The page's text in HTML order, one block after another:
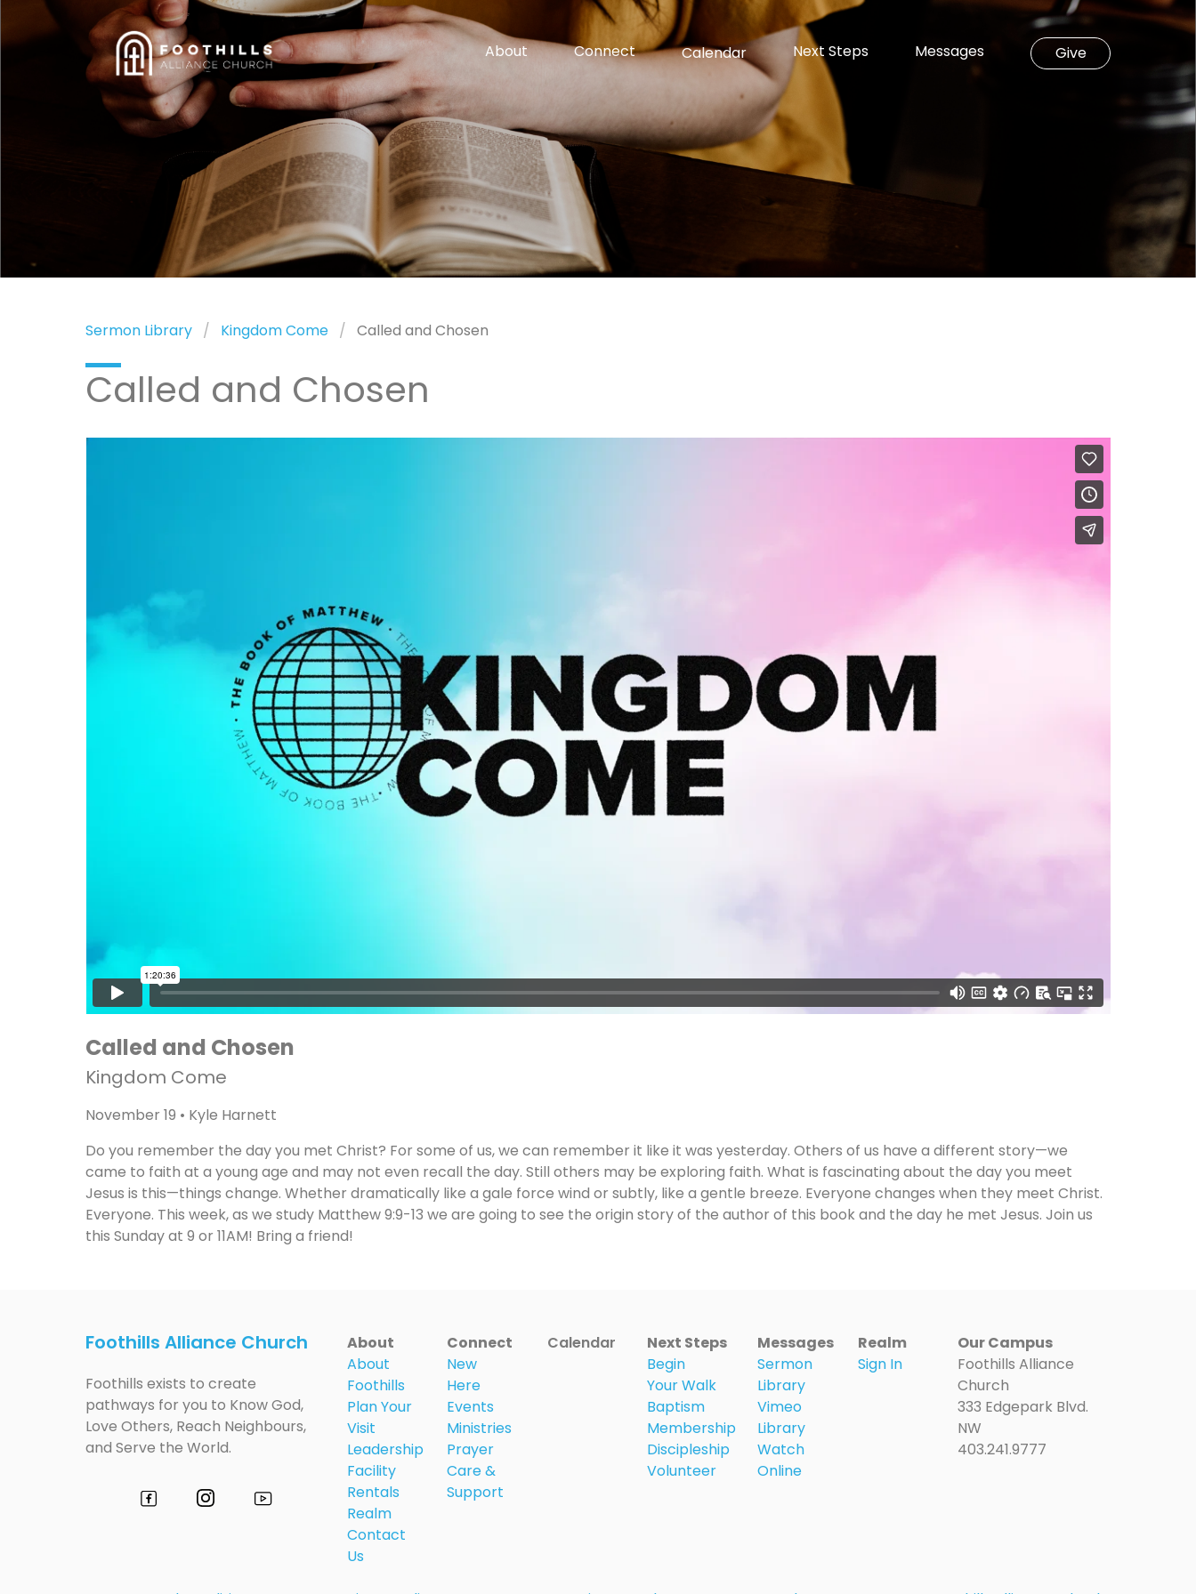
About Connect Calendar Next Steps Messages Give
Sermon Library Kingdom Come Called and Chosen
Called and Chosen
Called and Chosen
Kingdom Come
November 19 • Kyle Harnett
Do you remember the day you met Christ? For some of us, we can remember it like it was yesterday. Others of us have a different story—we
came to faith at a young age and may not even recall the day. Still others may be exploring faith. What is fascinating about the day you meet
Jesus is this—things change. Whether dramatically like a gale force wind or subtly, like a gentle breeze. Everyone changes when they meet Christ.
Everyone. This week, as we study Matthew 9:9-13 we are going to see the origin story of the author of this book and the day he met Jesus. Join us
this Sunday at 9 or 11AM! Bring a friend!
Foothills Alliance Church
Foothills exists to create
pathways for you to Know God,
Love Others, Reach Neighbours,
and Serve the World.
About
About
Foothills
Plan Your
Visit
Leadership
Facility
Rentals
Realm
Contact
Us
Connect
New
Here
Events
Ministries
Prayer
Care &
Support
Calendar
Next Steps
Begin
Your Walk
Baptism
Membership
Discipleship
Volunteer
Messages
Sermon
Library
Vimeo
Library
Watch
Online
Realm
Sign In
Our Campus
Foothills Alliance
Church
333 Edgepark Blvd.
NW
403.241.9777